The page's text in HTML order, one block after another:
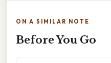
ON A SIMILAR NOTE
Before You Go